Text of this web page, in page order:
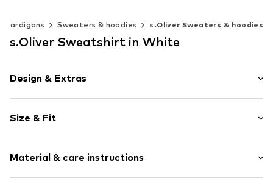
cardigans Sweaters & hoodies s.Oliver Sweaters & hoodies
s.Oliver Sweatshirt in White
Design & Extras
Cotton
Crew neck
Item no. 2180790.78G1.50/56
Size & Fit
Style fit: Loose fit
Material & care instructions